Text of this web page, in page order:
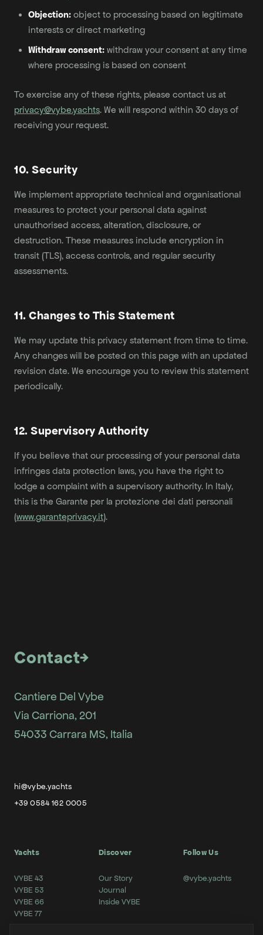
Objection: object to processing based on legitimate
interests or direct marketing
Withdraw consent: withdraw your consent at any time
where processing is based on consent
To exercise any of these rights, please contact us at
privacy@vybe.yachts. We will respond within 30 days of
receiving your request.
10. Security
We implement appropriate technical and organisational
measures to protect your personal data against
unauthorised access, alteration, disclosure, or
destruction. These measures include encryption in
transit (TLS), access controls, and regular security
assessments.
11. Changes to This Statement
We may update this privacy statement from time to time.
Any changes will be posted on this page with an updated
revision date. We encourage you to review this statement
periodically.
12. Supervisory Authority
If you believe that our processing of your personal data
infringes data protection laws, you have the right to
lodge a complaint with a supervisory authority. In Italy,
this is the Garante per la protezione dei dati personali
(www.garanteprivacy.it).
Contact→
Cantiere Del Vybe
Via Carriona, 201
54033 Carrara MS, Italia
hi@vybe.yachts
+39 0584 162 0005
Yachts
VYBE 43
VYBE 53
VYBE 66
VYBE 77
Discover
Our Story
Journal
Inside VYBE
Follow Us
@vybe.yachts